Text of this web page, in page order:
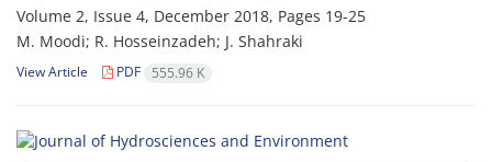
Volume 2, Issue 4, December 2018, Pages 19-25
M. Moodi; R. Hosseinzadeh; J. Shahraki
View Article PDF 555.96 K